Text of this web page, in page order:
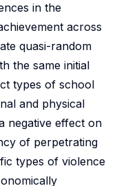
in the
across
quasi-random
the same initial
types of school
and physical
negative effect on
of perpetrating
types of violence